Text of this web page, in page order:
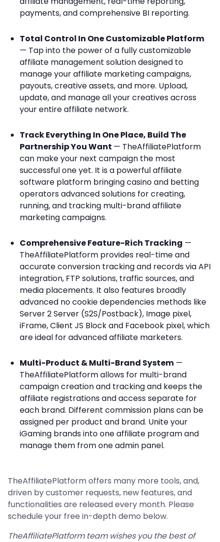
payments, and comprehensive BI reporting.
Total Control In One Customizable Platform
— Tap into the power of a fully customizable
affiliate management solution designed to
manage your affiliate marketing campaigns,
payouts, creative assets, and more. Upload,
update, and manage all your creatives across
your entire affiliate network.
Track Everything In One Place, Build The
Partnership You Want — TheAffiliatePlatform
can make your next campaign the most
successful one yet. It is a powerful affiliate
software platform bringing casino and betting
operators advanced solutions for creating,
running, and tracking multi-brand affiliate
marketing campaigns.
Comprehensive Feature-Rich Tracking —
TheAffiliatePlatform provides real-time and
accurate conversion tracking and records via API
integration, FTP solutions, traffic sources, and
media placements. It also features broadly
advanced no cookie dependencies methods like
Server 2 Server (S2S/Postback), Image pixel,
iFrame, Client JS Block and Facebook pixel, which
are ideal for advanced affiliate marketers.
Multi-Product & Multi-Brand System —
TheAffiliatePlatform allows for multi-brand
campaign creation and tracking and keeps the
affiliate registrations and access separate for
each brand. Different commission plans can be
assigned per product and brand. Unite your
iGaming brands into one affiliate program and
manage them from one admin panel.
TheAffiliatePlatform offers many more tools, and,
driven by customer requests, new features, and
functionalities are released every month. Please
schedule your free in-depth demo below.
TheAffiliatePlatform team wishes you the best of